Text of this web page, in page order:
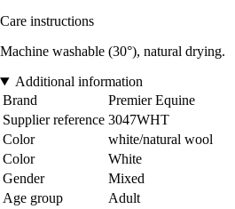
Care instructions
Machine washable (30°), natural drying.
Additional information
Brand
Premier Equine
Supplier reference 3047WHT
Color
white/natural wool
Color
White
Gender
Mixed
Age group
Adult